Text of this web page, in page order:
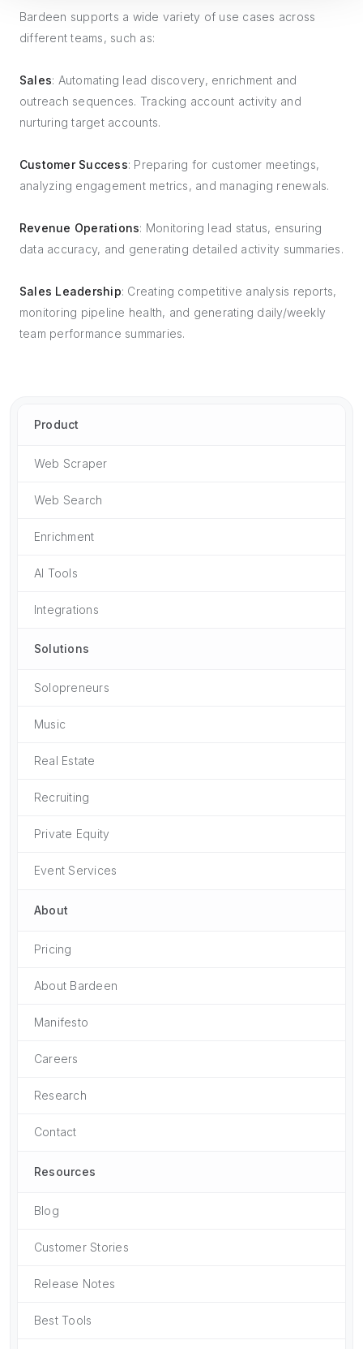
Bardeen supports a wide variety of use cases across
different teams, such as:
Sales: Automating lead discovery, enrichment and
outreach sequences. Tracking account activity and
nurturing target accounts.
Customer Success: Preparing for customer meetings,
analyzing engagement metrics, and managing renewals.
Revenue Operations: Monitoring lead status, ensuring
data accuracy, and generating detailed activity summaries.
Sales Leadership: Creating competitive analysis reports,
monitoring pipeline health, and generating daily/weekly
team performance summaries.
Product
Web Scraper
Web Search
Enrichment
AI Tools
Integrations
Solutions
Solopreneurs
Music
Real Estate
Recruiting
Private Equity
Event Services
About
Pricing
About Bardeen
Manifesto
Careers
Research
Contact
Resources
Blog
Customer Stories
Release Notes
Best Tools